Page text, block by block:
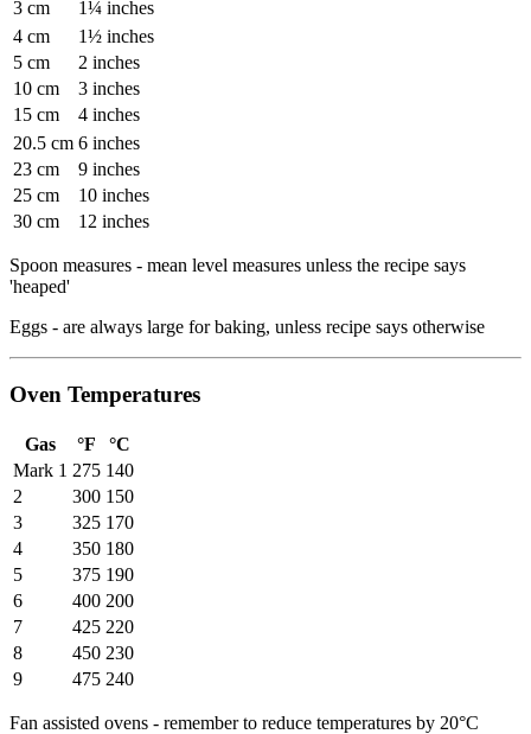
3 cm
1¼ inches
4 cm
1½ inches
5 cm
2 inches
10 cm
3 inches
15 cm
4 inches
20.5 cm 6 inches
23 cm
9 inches
25 cm
10 inches
30 cm
12 inches
Spoon measures - mean level measures unless the recipe says
'heaped'
Eggs - are always large for baking, unless recipe says otherwise
Oven Temperatures
Gas °F
°C
Mark 1 275 140
2
300 150
3
325 170
4
350 180
5
375 190
6
400 200
7
425 220
8
450 230
9
475 240
Fan assisted ovens - remember to reduce temperatures by 20°C